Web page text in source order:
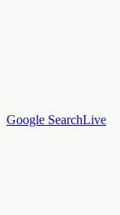
Google SearchLive